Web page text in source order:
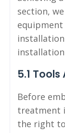
section,
equipment
5.1
Before
treatment
the right